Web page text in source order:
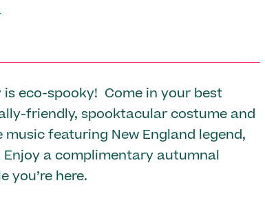
is eco-spooky! Come in your best
friendly, spooktacular costume and
music featuring New England legend,
Enjoy a complimentary autumnal
you’re here.